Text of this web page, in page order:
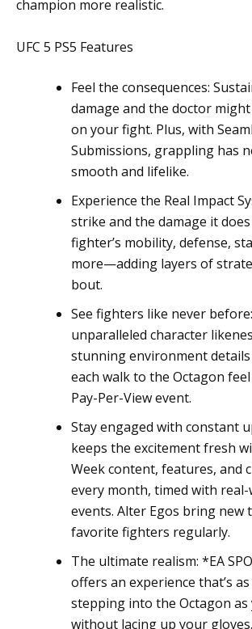
champion more realistic.
UFC 5 PS5 Features
Feel the consequences:
damage and the doctor
on your fight. Plus, with
Submissions, grappling has
smooth and lifelike.
Experience the Real Impact
strike and the damage it
fighter’s mobility, defense,
more—adding layers of
bout.
See fighters like never
unparalleled character
stunning environment
each walk to the Octagon
Pay-Per-View event.
Stay engaged with constant
keeps the excitement fresh
Week content, features, and
every month, timed with real-
events. Alter Egos bring new
favorite fighters regularly.
The ultimate realism: *EA
offers an experience that’s
stepping into the Octagon as
without lacing up your gloves.